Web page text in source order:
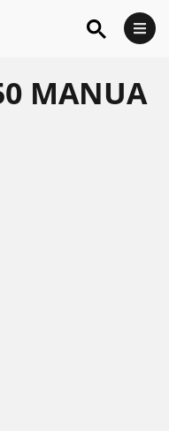
MANUA